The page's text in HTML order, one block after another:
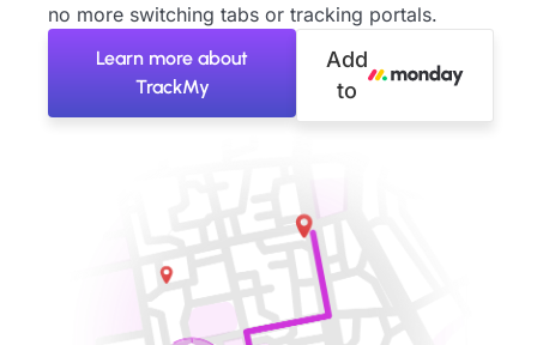
no more switching tabs or tracking portals.
Learn more about
TrackMy
Add
to